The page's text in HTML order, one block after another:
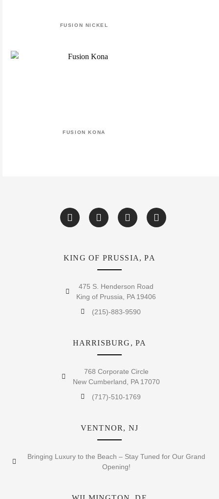
FUSION NICKEL
FUSION KONA
KING OF PRUSSIA, PA
475 S. Henderson Road
King of Prussia, PA 19406
(215)-883-9590
HARRISBURG, PA
768 Corporate Circle
New Cumberland, PA 17070
(717)-510-1769
VENTNOR, NJ
Bringing Luxury to the Beach – Stay Tuned for Our Grand
Opening!